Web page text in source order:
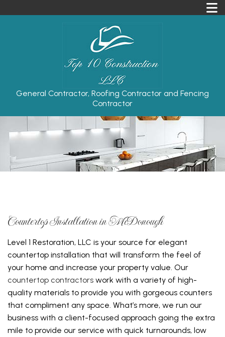
General Contractor, Roofing Contractor and Fencing
Contractor
Countertop Installation in McDonough
Level 1 Restoration, LLC is your source for elegant
countertop installation that will transform the feel of
your home and increase your property value. Our
countertop contractors work with a variety of high-
quality materials to provide you with gorgeous counters
that compliment any space. What’s more, we run our
business with a client-focused approach going the extra
mile to provide our service with quick turnarounds, low